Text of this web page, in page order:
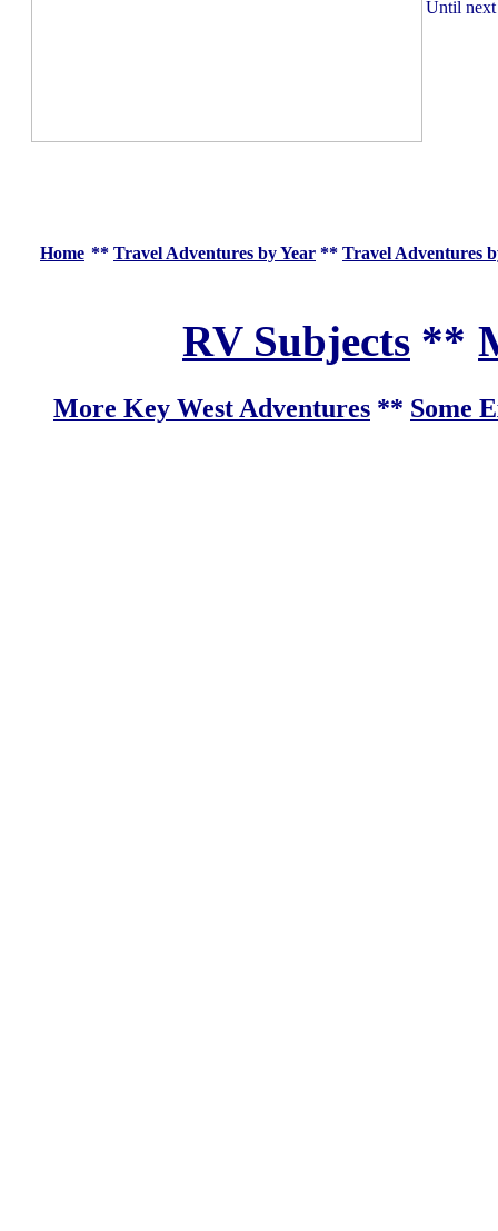
Until next
Home ** Travel Adventures by Year ** Travel Adventures
RV Subjects **
More Key West Adventures ** Some